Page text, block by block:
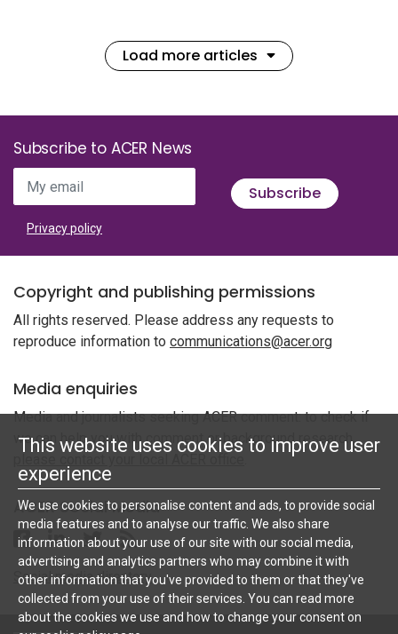
Load more articles
Subscribe to ACER News
My email Subscribe
Privacy policy
Copyright and publishing permissions
All rights reserved. Please address any requests to
reproduce information to communications@acer.org
Media enquiries
Media and journalists seeking ACER comment: to check if
we can help you with comment or background research,
ACER Social Media
Follow ACER UK on Facebook
Follow ACER UK on Linkedin
TwitterFollow the RSS feed for ACER News
Social media directory
This website uses cookies to improve user
experience
We use cookies to personalise content and ads, to provide social
media features and to analyse our traffic. We also share
information about your use of our site with our social media,
advertising and analytics partners who may combine it with
other information that you've provided to them or that they've
collected from your use of their services. You can read more
about the cookies we use and how to change your consent on